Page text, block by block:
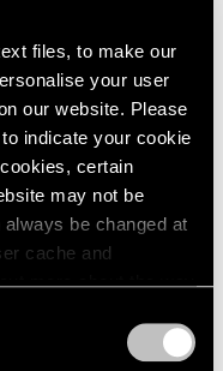
files, to make our
your user
our website. Please
indicate your cookie
certain
may not be
be changed at
cache and
more about the way
in Los